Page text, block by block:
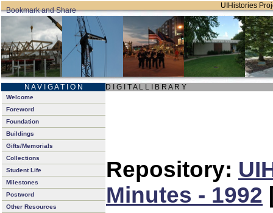
UIHistories
N A V I G A T I O N D I G I T A L L I B R A R Y
Welcome
Foreword
Foundation
Buildings
Gifts/Memorials
Collections
Student Life
Milestones
Postword
Other Resources
Repository:
Minutes - 1992